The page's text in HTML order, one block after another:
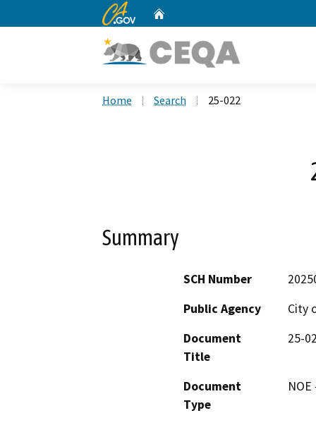
CA.gov
Home Search 25-022
Summary
SCH Number
Public Agency
City
Document
Title
25-
Document
Type